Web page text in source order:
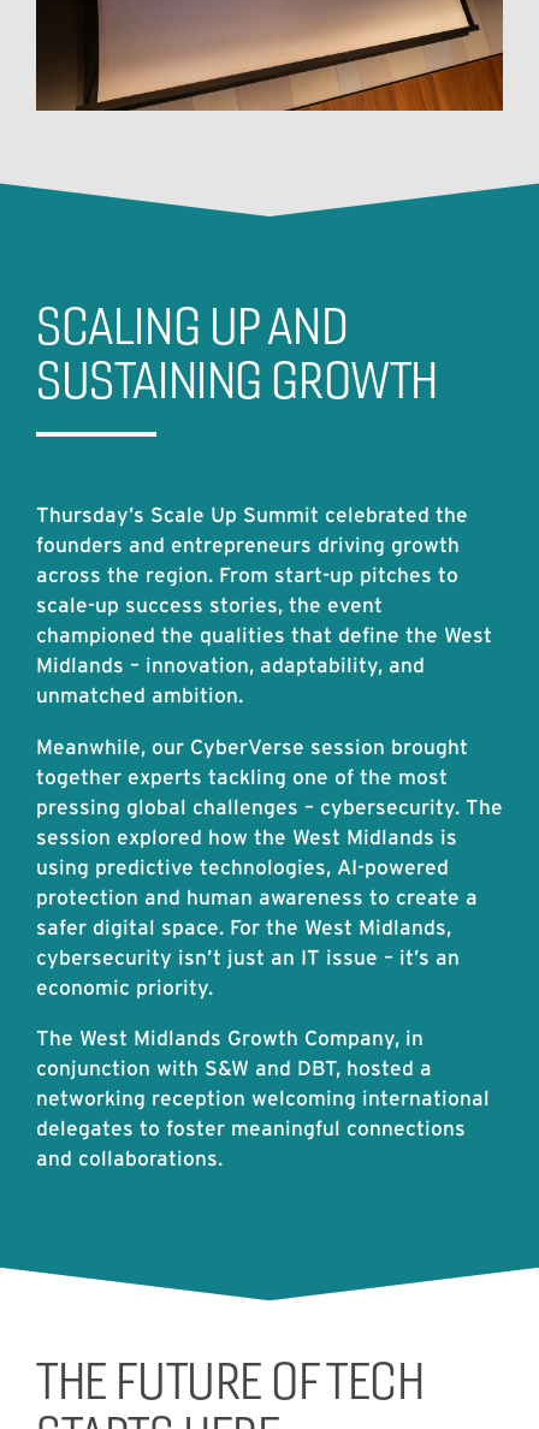
SCALING UP AND
SUSTAINING GROWTH
Thursday’s Scale Up Summit celebrated the
founders and entrepreneurs driving growth
across the region. From start-up pitches to
scale-up success stories, the event
championed the qualities that define the West
Midlands – innovation, adaptability, and
unmatched ambition.
Meanwhile, our CyberVerse session brought
together experts tackling one of the most
pressing global challenges – cybersecurity. The
session explored how the West Midlands is
using predictive technologies, AI-powered
protection and human awareness to create a
safer digital space. For the West Midlands,
cybersecurity isn’t just an IT issue – it’s an
economic priority.
The West Midlands Growth Company, in
conjunction with S&W and DBT, hosted a
networking reception welcoming international
delegates to foster meaningful connections
and collaborations.
THE FUTURE OF TECH